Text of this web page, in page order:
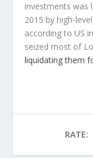
investments was
2015 by high-
according to US
seized most of
liquidating them
RATE: